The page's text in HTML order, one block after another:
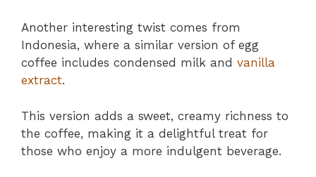
Another interesting twist comes from
Indonesia, where a similar version of egg
coffee includes condensed milk and vanilla
extract.
This version adds a sweet, creamy richness to
the coffee, making it a delightful treat for
those who enjoy a more indulgent beverage.